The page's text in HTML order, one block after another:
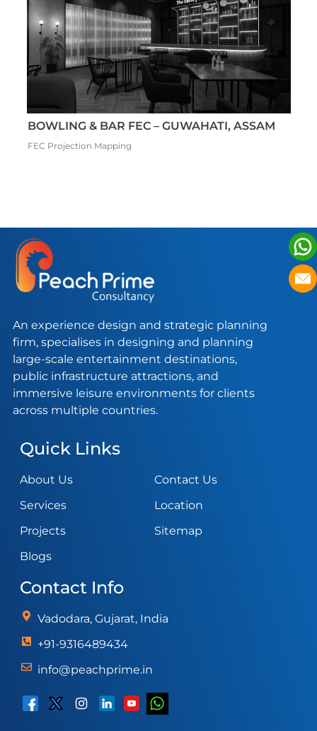
THEME PARK & FEC – LUCKNOW, INDIA
Adventure Park FEC Theme Park
An experience design and strategic planning
firm, specialises in designing and planning
large-scale entertainment destinations,
public infrastructure attractions, and
immersive leisure environments for clients
across multiple countries.
Quick Links
About Us
Services
Projects
Blogs
Contact Us
Location
Sitemap
Contact Info
Vadodara, Gujarat, India
+91-9316489434
info@peachprime.in